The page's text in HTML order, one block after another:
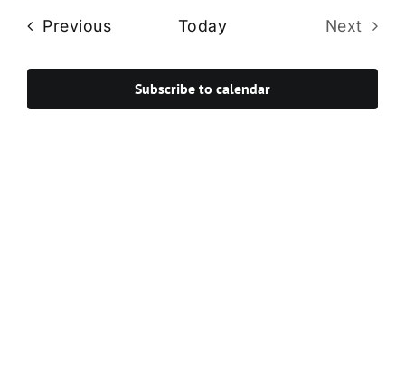
and
PreviousEvents Today
Next
Subscribe to calendar